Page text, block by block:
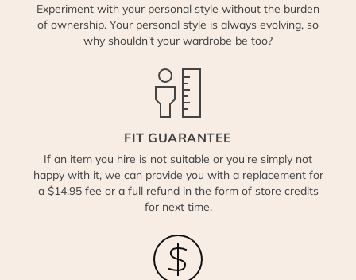
Experiment with your personal style without the burden
of ownership. Your personal style is always evolving, so
why shouldn’t your wardrobe be too?
FIT GUARANTEE
If an item you hire is not suitable or you're simply not
happy with it, we can provide you with a replacement for
a $14.95 fee or a full refund in the form of store credits
for next time.